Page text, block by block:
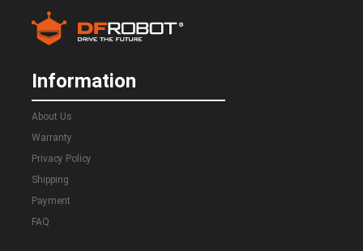
Information
About Us
Warranty
Privacy Policy
Shipping
Payment
FAQ